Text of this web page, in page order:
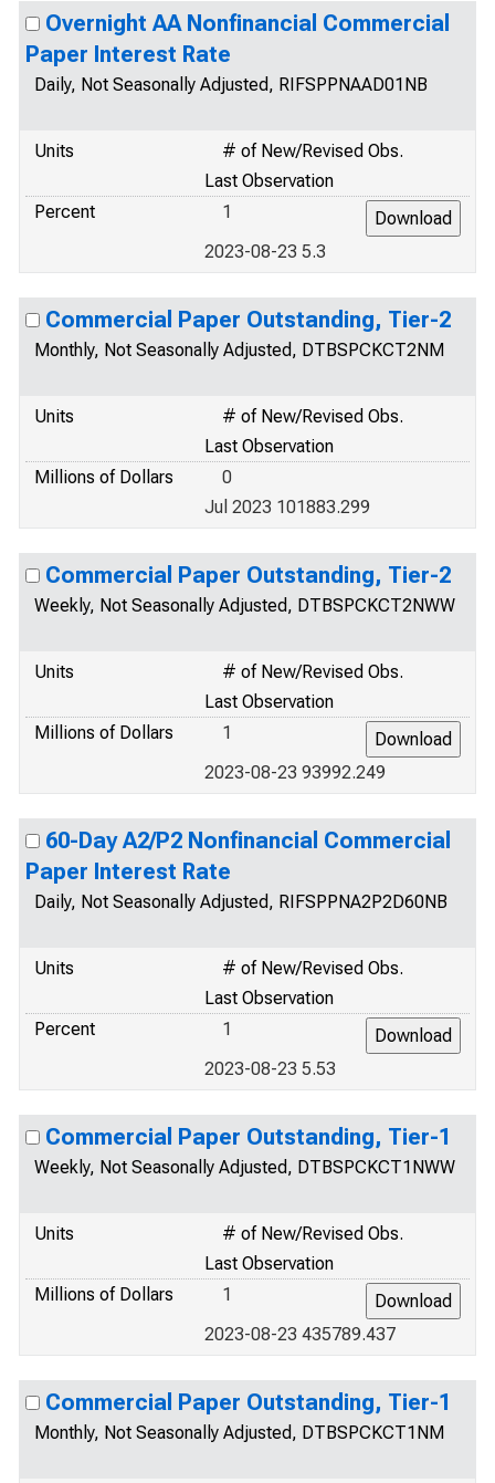
Overnight AA Nonfinancial Commercial
Paper Interest Rate
Daily, Not Seasonally Adjusted, RIFSPPNAAD01NB
Units
# of New/Revised Obs.
Last Observation
Percent
1
2023-08-23 5.3
Commercial Paper Outstanding, Tier-2
Monthly, Not Seasonally Adjusted, DTBSPCKCT2NM
Units
# of New/Revised Obs.
Last Observation
Millions of Dollars
0
Jul 2023 101883.299
Commercial Paper Outstanding, Tier-2
Weekly, Not Seasonally Adjusted, DTBSPCKCT2NWW
Units
# of New/Revised Obs.
Last Observation
Millions of Dollars
1
2023-08-23 93992.249
60-Day A2/P2 Nonfinancial Commercial
Paper Interest Rate
Daily, Not Seasonally Adjusted, RIFSPPNA2P2D60NB
Units
# of New/Revised Obs.
Last Observation
Percent
1
2023-08-23 5.53
Commercial Paper Outstanding, Tier-1
Weekly, Not Seasonally Adjusted, DTBSPCKCT1NWW
Units
# of New/Revised Obs.
Last Observation
Millions of Dollars
1
2023-08-23 435789.437
Commercial Paper Outstanding, Tier-1
Monthly, Not Seasonally Adjusted, DTBSPCKCT1NM